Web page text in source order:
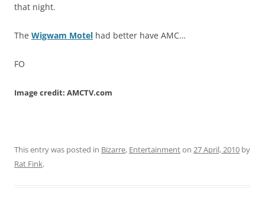
that night.
The Wigwam Motel had better have AMC…
FO
Image credit: AMCTV.com
This entry was posted in Bizarre, Entertainmenton 27 April, 2010 by
Rat Fink.